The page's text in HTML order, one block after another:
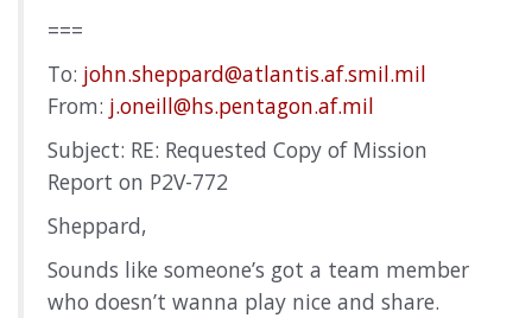
===
To: john.sheppard@atlantis.af.smil.mil
From: j.oneill@hs.pentagon.af.mil
Subject: RE: Requested Copy of Mission
Report on P2V-772
Sheppard,
Sounds like someone’s got a team member
who doesn’t wanna play nice and share.